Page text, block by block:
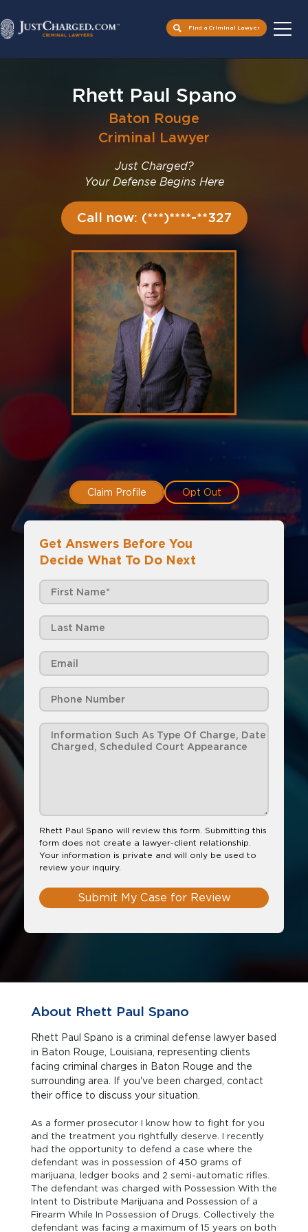
Find a Criminal Lawyer
Rhett Paul Spano
Baton Rouge
Criminal Lawyer
Just Charged?
Your Defense Begins Here
Call now: (***)****-**327
Claim Profile Opt Out
Get Answers Before You
Decide What To Do Next
Rhett Paul Spano will review this form. Submitting this
form does not create a lawyer-client relationship.
Your information is private and will only be used to
review your inquiry.
Submit My Case for Review
About Rhett Paul Spano
Rhett Paul Spano is a criminal defense lawyer based
in Baton Rouge, Louisiana, representing clients
facing criminal charges in Baton Rouge and the
surrounding area. If you've been charged, contact
their office to discuss your situation.
As a former prosecutor I know how to fight for you
and the treatment you rightfully deserve. I recently
had the opportunity to defend a case where the
defendant was in possession of 450 grams of
marijuana, ledger books and 2 semi-automatic rifles.
The defendant was charged with Possession With the
Intent to Distribute Marijuana and Possession of a
Firearm While In Possession of Drugs. Collectively the
defendant was facing a maximum of 15 years on both